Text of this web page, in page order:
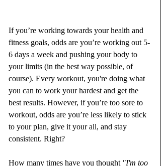
If you’re working towards your health and
fitness goals, odds are you’re working out 5-
6 days a week and pushing your body to
your limits (in the best way possible, of
course). Every workout, you're doing what
you can to work your hardest and get the
best results. However, if you’re too sore to
workout, odds are you’re less likely to stick
to your plan, give it your all, and stay
consistent. Right?
How many times have you thought "I'm too